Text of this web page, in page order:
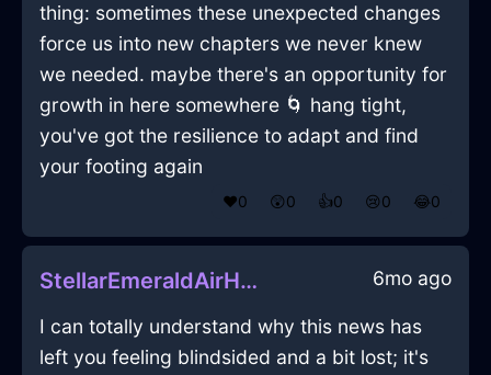
thing: sometimes these unexpected changes
force us into new chapters we never knew
we needed. maybe there's an opportunity for
growth in here somewhere 🌀 hang tight,
you've got the resilience to adapt and find
your footing again
❤️0 😲0 👍0 😢0 😂0
StellarEmeraldAirHighballGlassInVancouverWithShame 6mo ago
I can totally understand why this news has
left you feeling blindsided and a bit lost; it's